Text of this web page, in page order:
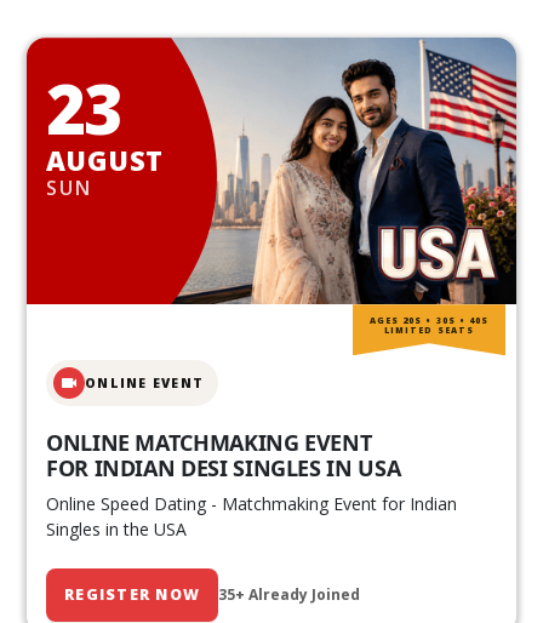
23
AUGUST
SUN
ONLINE EVENT
ONLINE MATCHMAKING EVENT
FOR INDIAN DESI SINGLES IN USA
Online Speed Dating - Matchmaking Event for Indian
Singles in the USA
REGISTER NOW 35+ Already Joined
AGES 20S • 30S • 40S
LIMITED SEATS